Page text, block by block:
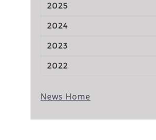
2025
2024
2023
2022
News Home